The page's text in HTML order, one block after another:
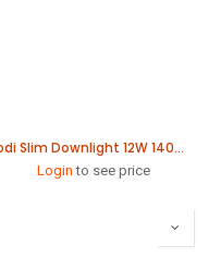
Lodi Slim Downlight 12W 140mm
Login to see price